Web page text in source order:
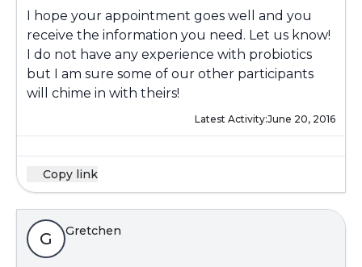
I hope your appointment goes well and you
receive the information you need. Let us know!
I do not have any experience with probiotics
but I am sure some of our other participants
will chime in with theirs!
Latest Activity:June 20, 2016
Copy link
G Gretchen